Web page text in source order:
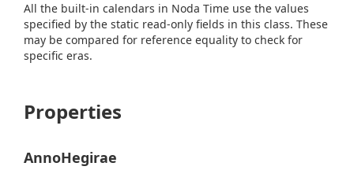
All the built-in calendars in Noda Time use the values
specified by the static read-only fields in this class. These
may be compared for reference equality to check for
specific eras.
Properties
AnnoHegirae